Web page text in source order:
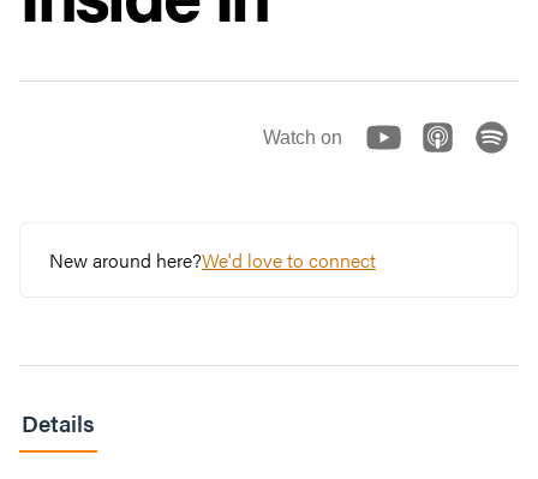
Watch on
New around here?We'd love to connect
Details